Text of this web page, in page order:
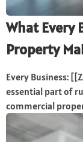
What Every
Property
Every Business:
essential part of
commercial